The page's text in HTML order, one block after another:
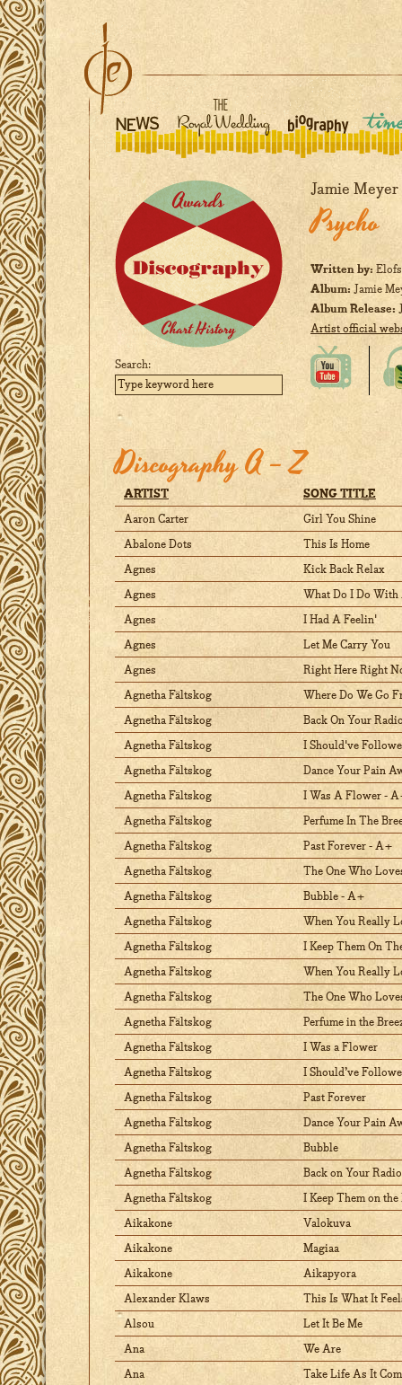
Search:
Jamie Meyer
Psycho
Written by:
Album: Jamie
Album Release:
Artist official
Discography A – Z
ARTIST SONG TITLE
Aaron Carter Girl You Shine
Abalone Dots This Is Home
Agnes Kick Back Relax
Agnes What Do I Do
Agnes I Had A Feelin'
Agnes Let Me Carry You
Agnes Right Here Right
Agnetha Fältskog Where Do We Go
Agnetha Fältskog Back On Your
Agnetha Fältskog I Should've
Agnetha Fältskog Dance Your Pain
Agnetha Fältskog I Was A Flower -
Agnetha Fältskog Perfume In The
Agnetha Fältskog Past Forever - A+
Agnetha Fältskog The One Who
Agnetha Fältskog Bubble - A+
Agnetha Fältskog When You Really
Agnetha Fältskog I Keep Them On
Agnetha Fältskog When You Really
Agnetha Fältskog The One Who
Agnetha Fältskog Perfume in the
Agnetha Fältskog I Was a Flower
Agnetha Fältskog I Should’ve
Agnetha Fältskog Past Forever
Agnetha Fältskog Dance Your Pain
Agnetha Fältskog Bubble
Agnetha Fältskog Back on Your Radio
Agnetha Fältskog I Keep Them on
Aikakone Valokuva
Aikakone Magiaa
Aikakone Aikapyora
Alexander Klaws This Is What It
Alsou Let It Be Me
Ana We Are
Ana Take Life As It